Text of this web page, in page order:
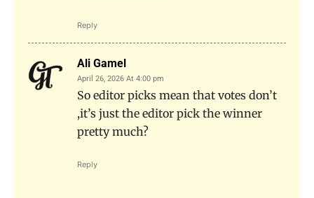
Reply
Ali Gamel
April 26, 2026 At 4:00 pm
So editor picks mean that votes don’t
,it’s just the editor pick the winner
pretty much?
Reply